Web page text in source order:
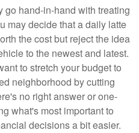
go hand-in-hand with treating
may decide that a daily latte
the cost but reject the idea
to the newest and latest.
to stretch your budget to
neighborhood by cutting
no right answer or one-
what's most important to
decisions a bit easier.